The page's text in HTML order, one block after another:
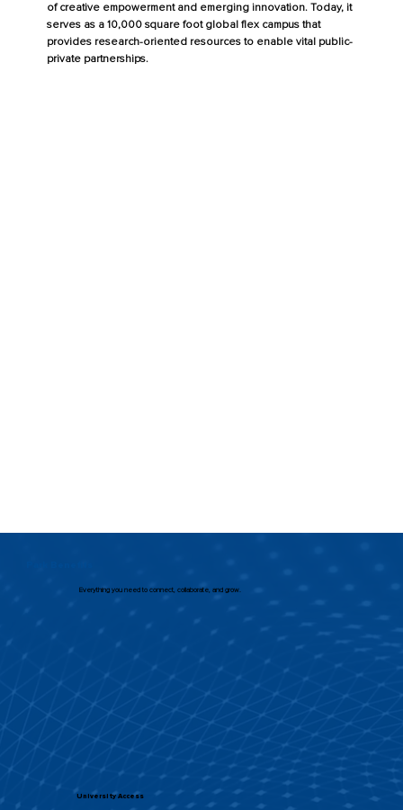
of creative empowerment and emerging innovation. Today, it
serves as a 10,000 square foot global flex campus that
provides research-oriented resources to enable vital public-
private partnerships.
Everything you need to connect, collaborate, and grow.
University Access